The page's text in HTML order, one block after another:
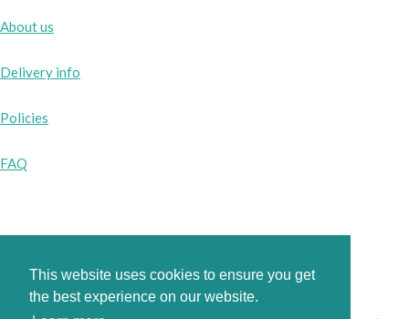
This website uses cookies to ensure you get
the best experience on our website.
About us
Delivery info
Policies
FAQ
Facebook